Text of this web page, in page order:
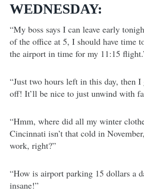
WEDNESDAY:
“My boss says I can leave early
of the office at 5, I should have time
the airport in time for my 11:15
“Just two hours left in this day, then I
off! It’ll be nice to just unwind with
“Hmm, where did all my winter
Cincinnati isn’t that cold in
work, right?”
“How is airport parking 15 dollars a
insane!”